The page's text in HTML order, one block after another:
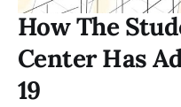
How The
Center Has
19